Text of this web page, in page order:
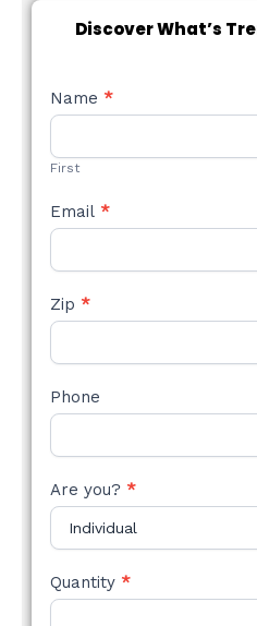
Discover What’s
NEW
STYLE
Name *
First
Email *
Zip *
Phone
Are you? *
Quantity *